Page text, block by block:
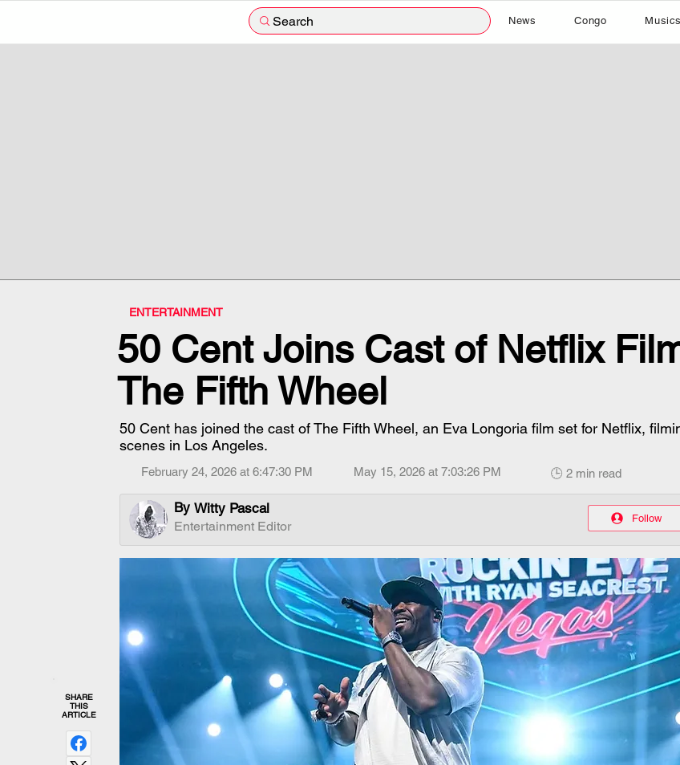
Search News Congo Musics
ENTERTAINMENT
50 Cent Joins Cast of Netflix
The Fifth Wheel
50 Cent has joined the cast of The Fifth Wheel, an Eva Longoria film set for Netflix,
scenes in Los Angeles.
February 24, 2026 at 6:47:30 PM May 15, 2026 at 7:03:26 PM 🕒 2 min read
By Witty Pascal
Entertainment Editor
Follow
SHARE
THIS
ARTICLE